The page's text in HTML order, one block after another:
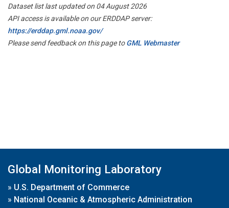
Dataset list last updated on 04 August 2026
API access is available on our ERDDAP server:
https://erddap.gml.noaa.gov/
Please send feedback on this page toGML Webmaster
Global Monitoring Laboratory
» U.S. Department of Commerce
» National Oceanic & Atmospheric Administration